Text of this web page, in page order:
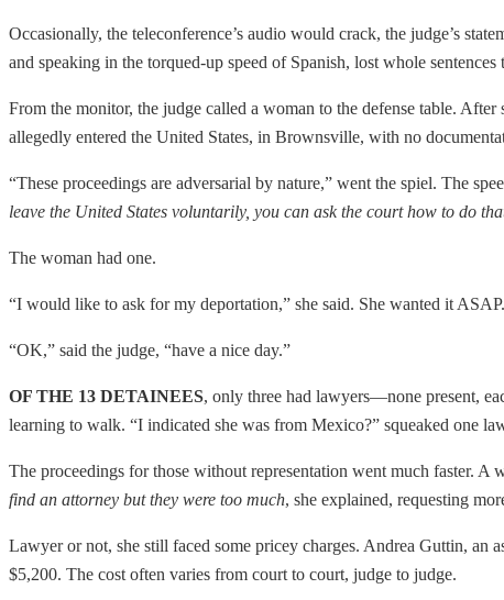
Occasionally, the teleconference’s audio would crack, the judge’s
and speaking in the torqued-up speed of Spanish, lost whole sentences
From the monitor, the judge called a woman to the defense table.
allegedly entered the United States, in Brownsville, with no
“These proceedings are adversarial by nature,” went the spiel. The
leave the United States voluntarily, you can ask the court how to do
The woman had one.
“I would like to ask for my deportation,” she said. She wanted it
“OK,” said the judge, “have a nice day.”
OF THE 13 DETAINEES, only three had lawyers—none present,
learning to walk. “I indicated she was from Mexico?” squeaked one
The proceedings for those without representation went much faster. A
find an attorney but they were too much, she explained, requesting
Lawyer or not, she still faced some pricey charges. Andrea Guttin, an
$5,200. The cost often varies from court to court, judge to judge.